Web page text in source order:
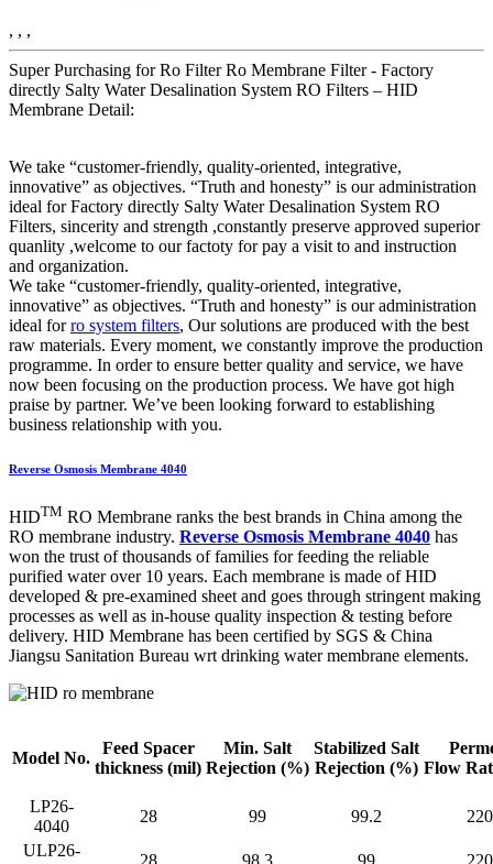
, , ,
Super Purchasing for Ro Filter Ro Membrane Filter - Factory
directly Salty Water Desalination System RO Filters – HID
Membrane Detail:
We take “customer-friendly, quality-oriented, integrative,
innovative” as objectives. “Truth and honesty” is our administration
ideal for Factory directly Salty Water Desalination System RO
Filters, sincerity and strength ,constantly preserve approved superior
quanlity ,welcome to our factoty for pay a visit to and instruction
and organization.
We take “customer-friendly, quality-oriented, integrative,
innovative” as objectives. “Truth and honesty” is our administration
ideal forro system filters, Our solutions are produced with the best
raw materials. Every moment, we constantly improve the production
programme. In order to ensure better quality and service, we have
now been focusing on the production process. We have got high
praise by partner. We’ve been looking forward to establishing
business relationship with you.
Reverse Osmosis Membrane 4040
HIDTM RO Membrane ranks the best brands in China among the
RO membrane industry. Reverse Osmosis Membrane 4040 has
won the trust of thousands of families for feeding the reliable
purified water over 10 years. Each membrane is made of HID
developed & pre-examined sheet and goes through stringent making
processes as well as in-house quality inspection & testing before
delivery. HID Membrane has been certified by SGS & China
Jiangsu Sanitation Bureau wrt drinking water membrane elements.
Model No.
Feed Spacer
thickness (mil)
Min. Salt
Rejection (%)
Stabilized Salt
Rejection (%) Flow
LP26-
4040
28 99 99.2
ULP26-